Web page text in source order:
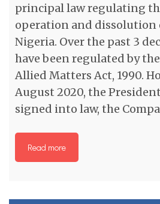
principal law regulating
operation and dissolution
Nigeria. Over the past 3
have been regulated by
Allied Matters Act, 1990.
August 2020, the
signed into law, the
Read more